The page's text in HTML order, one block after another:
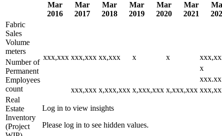
Mar
2016
Mar
2017
Mar
2018
Mar
2019
Mar
2020
Mar
2021
Fabric
Sales
Volume
meters
xxx,xxx xxx,xxx xx,xxx x x
x
xxx.xx
xxx,xxx x,xxx,xxx x,xxx,xxx x,xxx,xxx
Log in to view insights
Please log in to see hidden values.
Number of
Permanent
Employees
count
Real
Estate
Inventory
(Project